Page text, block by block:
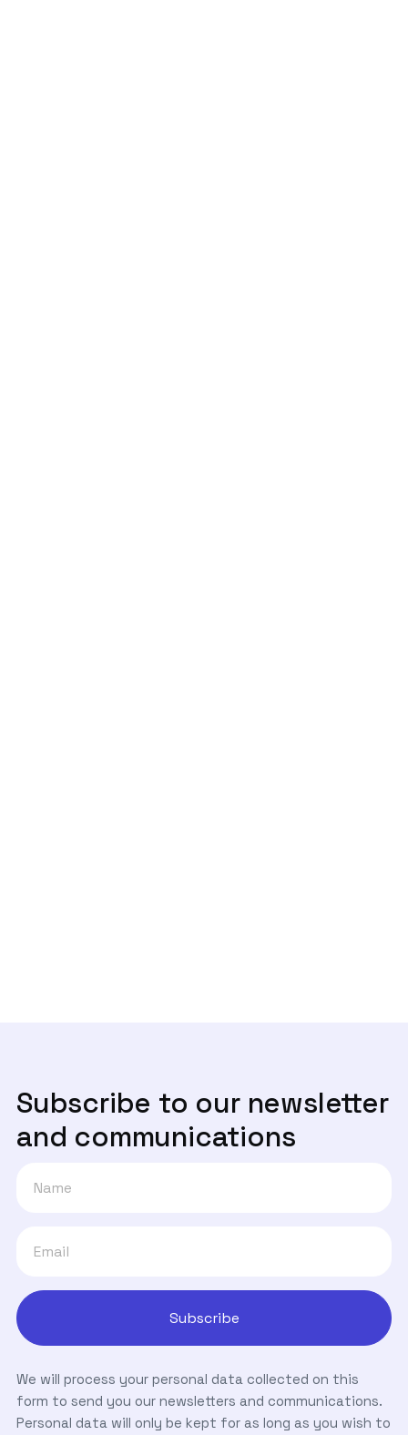
Subscribe to our newsletter
and communications
We will process your personal data collected on this
form to send you our newsletters and communications.
Personal data will only be kept for as long as you wish to